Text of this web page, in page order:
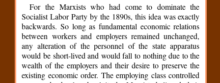
For the Marxists who had come to dominate the
Socialist Labor Party by the 1890s, this idea was exactly
backwards. So long as fundamental economic relations
between workers and employers remained unchanged,
any alteration of the personnel of the state apparatus
would be short-lived and would fall to nothing due to the
wealth of the employers and their desire to preserve the
existing economic order. The employing class controlled